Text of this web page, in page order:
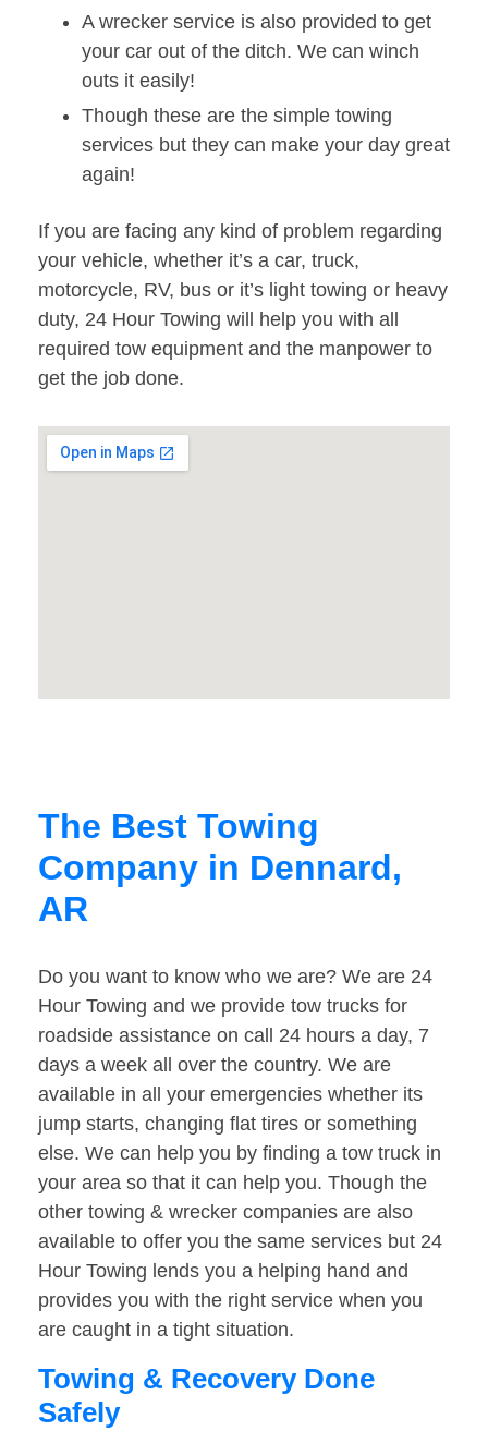
A wrecker service is also provided to get
your car out of the ditch. We can winch
outs it easily!
Though these are the simple towing
services but they can make your day great
again!
If you are facing any kind of problem regarding
your vehicle, whether it’s a car, truck,
motorcycle, RV, bus or it’s light towing or heavy
duty, 24 Hour Towing will help you with all
required tow equipment and the manpower to
get the job done.
The Best Towing
Company in Dennard,
AR
Do you want to know who we are? We are 24
Hour Towing and we provide tow trucks for
roadside assistance on call 24 hours a day, 7
days a week all over the country. We are
available in all your emergencies whether its
jump starts, changing flat tires or something
else. We can help you by finding a tow truck in
your area so that it can help you. Though the
other towing & wrecker companies are also
available to offer you the same services but 24
Hour Towing lends you a helping hand and
provides you with the right service when you
are caught in a tight situation.
Towing & Recovery Done
Safely